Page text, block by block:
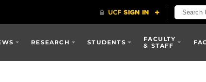
RESEARCH STUDENTS
FACULTY
& STAFF